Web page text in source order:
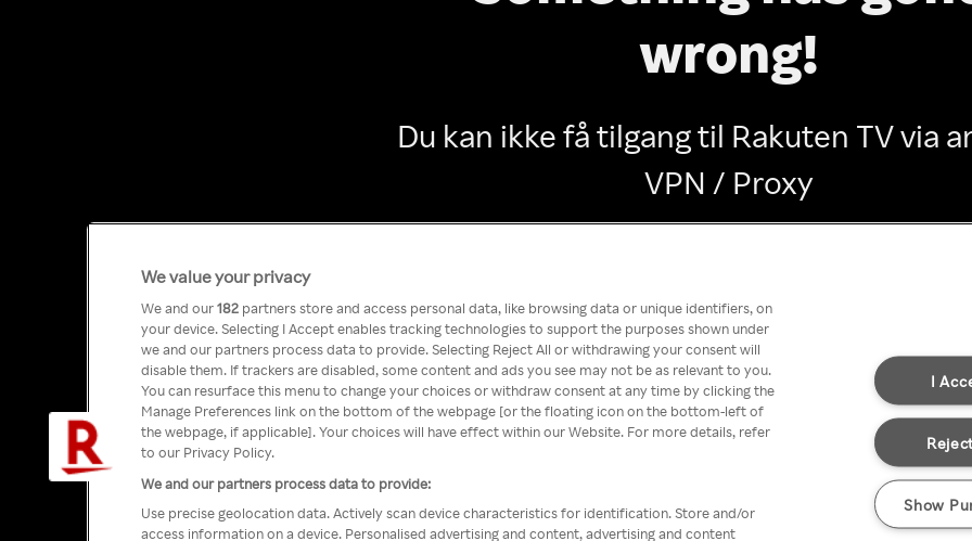
wrong!
Du kan ikke få tilgang til Rakuten TV via
VPN / Proxy
We value your privacy
We and our182 partners store and access personal data, like browsing data or unique identifiers, on
your device. Selecting I Accept enables tracking technologies to support the purposes shown under
we and our partners process data to provide. Selecting Reject All or withdrawing your consent will
disable them. If trackers are disabled, some content and ads you see may not be as relevant to you.
You can resurface this menu to change your choices or withdraw consent at any time by clicking the
Manage Preferences link on the bottom of the webpage [or the floating icon on the bottom-left of
the webpage, if applicable]. Your choices will have effect within our Website. For more details, refer
to our Privacy Policy.
We and our partners process data to provide:
Use precise geolocation data. Actively scan device characteristics for identification. Store and/or
access information on a device. Personalised advertising and content, advertising and content
I
Show